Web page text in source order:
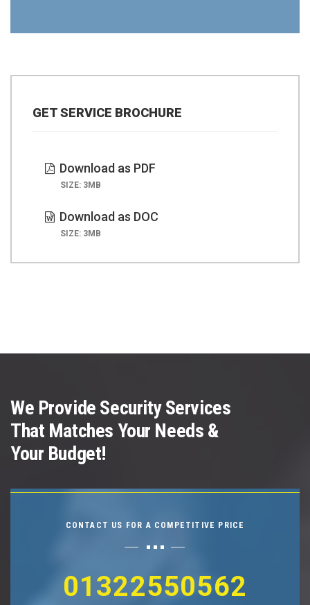
GET SERVICE BROCHURE
Download as PDF
SIZE: 3MB
Download as DOC
SIZE: 3MB
We Provide Security Services
That Matches Your Needs &
Your Budget!
CONTACT US FOR A COMPETITIVE PRICE
01322550562